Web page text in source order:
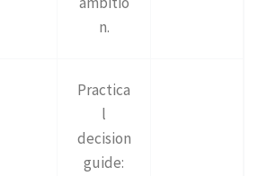
n.
Practica
l
decision
guide: